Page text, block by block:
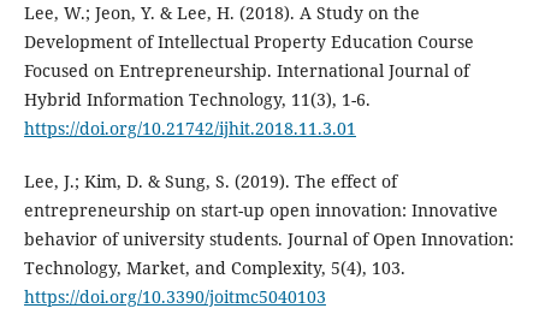
Lee, W.; Jeon, Y. & Lee, H. (2018). A Study on the
Development of Intellectual Property Education Course
Focused on Entrepreneurship. International Journal of
Hybrid Information Technology, 11(3), 1-6.
https://doi.org/10.21742/ijhit.2018.11.3.01
Lee, J.; Kim, D. & Sung, S. (2019). The effect of
entrepreneurship on start-up open innovation: Innovative
behavior of university students. Journal of Open Innovation:
Technology, Market, and Complexity, 5(4), 103.
https://doi.org/10.3390/joitmc5040103